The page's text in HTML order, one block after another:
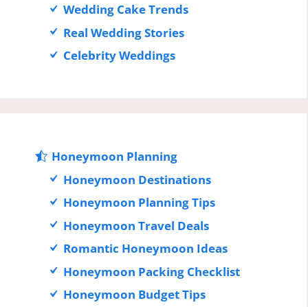
Wedding Cake Trends
Real Wedding Stories
Celebrity Weddings
Honeymoon Planning
Honeymoon Destinations
Honeymoon Planning Tips
Honeymoon Travel Deals
Romantic Honeymoon Ideas
Honeymoon Packing Checklist
Honeymoon Budget Tips